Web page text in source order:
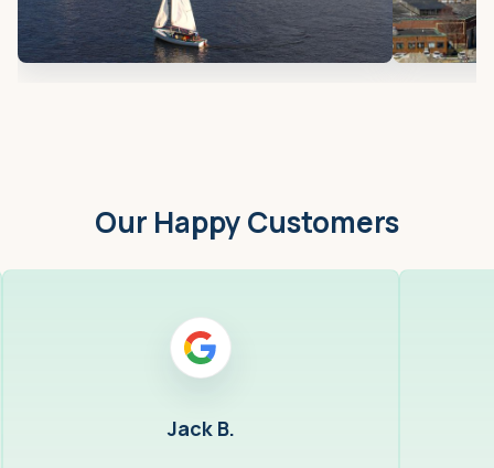
Our Happy Customers
Jack B.